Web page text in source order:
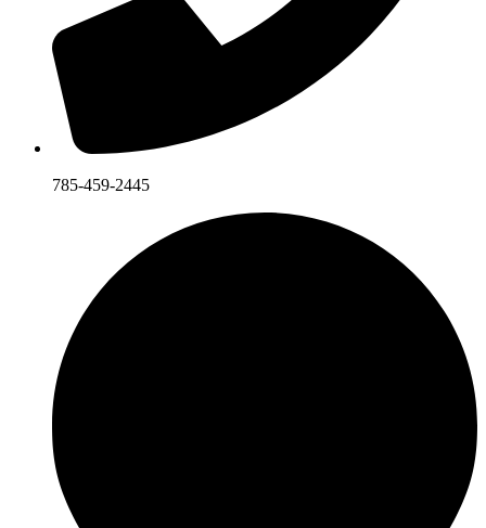
785-459-2445